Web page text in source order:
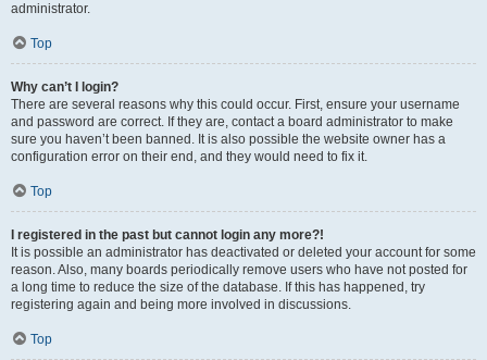
administrator.
Top
Why can’t I login?
There are several reasons why this could occur. First, ensure your username
and password are correct. If they are, contact a board administrator to make
sure you haven’t been banned. It is also possible the website owner has a
configuration error on their end, and they would need to fix it.
Top
I registered in the past but cannot login any more?!
It is possible an administrator has deactivated or deleted your account for some
reason. Also, many boards periodically remove users who have not posted for
a long time to reduce the size of the database. If this has happened, try
registering again and being more involved in discussions.
Top